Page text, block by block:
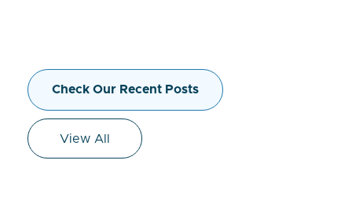
Check Our Recent Posts
View All